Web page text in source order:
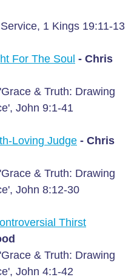
1 Kings 19:11-13
For The Soul - Chris
& Truth: Drawing
John 9:1-41
Loving Judge - Chris
& Truth: Drawing
John 8:12-30
Thirst
& Truth: Drawing
John 4:1-42